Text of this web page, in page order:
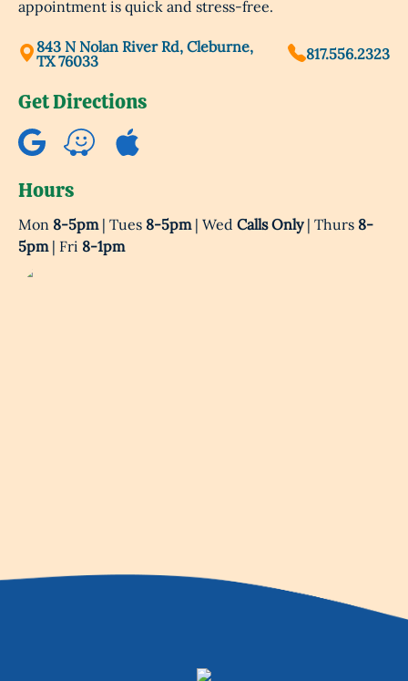
appointment is quick and stress-free.
843 N Nolan River Rd, Cleburne,
TX 76033
817.556.2323
Get Directions
Hours
Mon 8-5pm| Tues 8-5pm| Wed Calls Only| Thurs 8-
5pm| Fri 8-1pm